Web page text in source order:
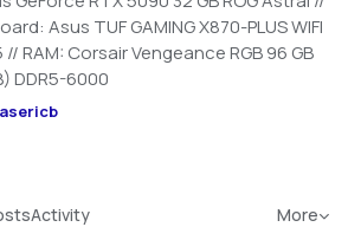
Asus TUF GAMING X870-PLUS WIFI
// RAM: Corsair Vengeance RGB 96 GB
DDR5-6000
Activity More